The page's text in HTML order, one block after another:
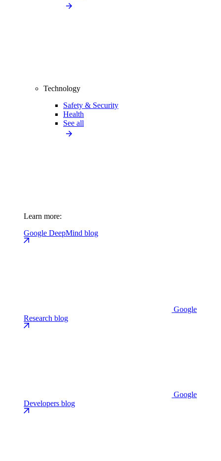
Technology
Safety & Security
Health
See all
Learn more:
Google DeepMind blog
Google
Research blog
Google
Developers blog